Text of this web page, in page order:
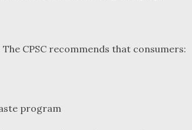
CPSC recommends that consumers:
program